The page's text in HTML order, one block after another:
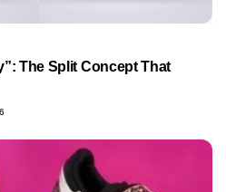
The Split Concept That